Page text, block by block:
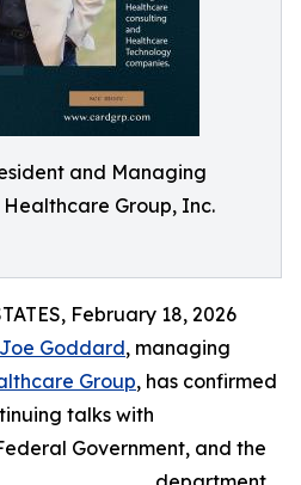
and Managing
Group, Inc.
February 18, 2026
Joe Goddard, managing
Group, has confirmed
talks with
Government, and the